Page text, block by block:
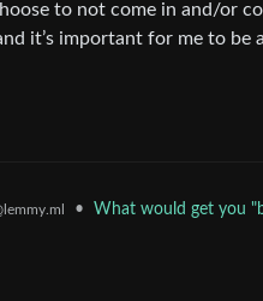
to not come in and/or
it’s important for me to
• What would get you